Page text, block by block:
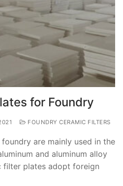
for Foundry
FOUNDRY CERAMIC FILTERS
are mainly used in the
and aluminum alloy
filter plates adopt foreign